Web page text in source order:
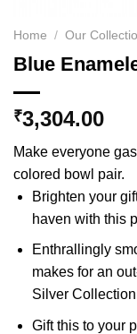
Home / Our
Blue
₹3,304.00
Make everyone
colored bowl pair.
Brighten your
haven with this
Enthrallingly
makes for an
Silver
Gift this to your